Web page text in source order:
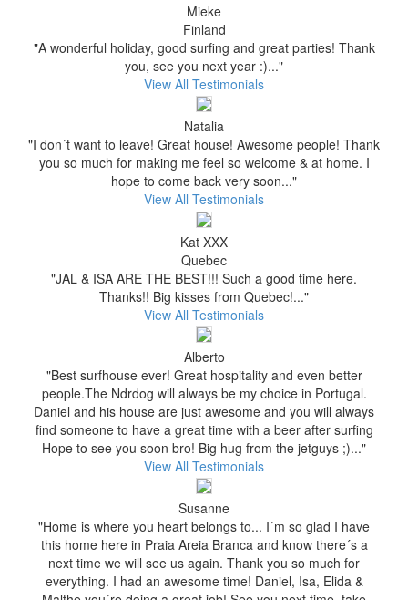
Mieke
Finland
"A wonderful holiday, good surfing and great parties! Thank
you, see you next year :)..."
View All Testimonials
Natalia
"I don´t want to leave! Great house! Awesome people! Thank
you so much for making me feel so welcome & at home. I
hope to come back very soon..."
View All Testimonials
Kat XXX
Quebec
"JAL & ISA ARE THE BEST!!! Such a good time here.
Thanks!! Big kisses from Quebec!..."
View All Testimonials
Alberto
"Best surfhouse ever! Great hospitality and even better
people.The Ndrdog will always be my choice in Portugal.
Daniel and his house are just awesome and you will always
find someone to have a great time with a beer after surfing
Hope to see you soon bro! Big hug from the jetguys ;)..."
View All Testimonials
Susanne
"Home is where you heart belongs to... I´m so glad I have
this home here in Praia Areia Branca and know there´s a
next time we will see us again. Thank you so much for
everything. I had an awesome time! Daniel, Isa, Elida &